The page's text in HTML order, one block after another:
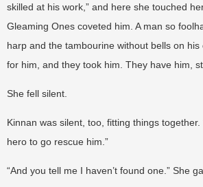
skilled at his work,” and here she touched
Gleaming Ones coveted him. A man so
harp and the tambourine without bells on
for him, and they took him. They have him,
She fell silent.
Kinnan was silent, too, fitting things together.
hero to go rescue him.”
“And you tell me I haven’t found one.” She